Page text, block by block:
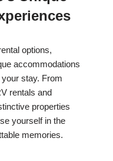
options,
accommodations
stay. From
rentals and
properties
yourself in the
memories.